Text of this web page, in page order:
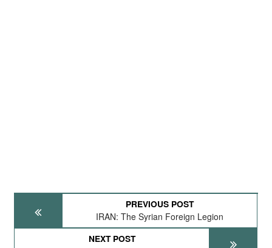
PREVIOUS POST
IRAN: The Syrian Foreign Legion
NEXT POST